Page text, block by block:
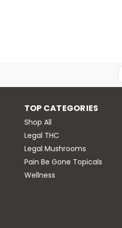
$12.99
ADD TO CART
TOP CATEGORIES
Shop All
Legal THC
Legal Mushrooms
Pain Be Gone Topicals
Wellness